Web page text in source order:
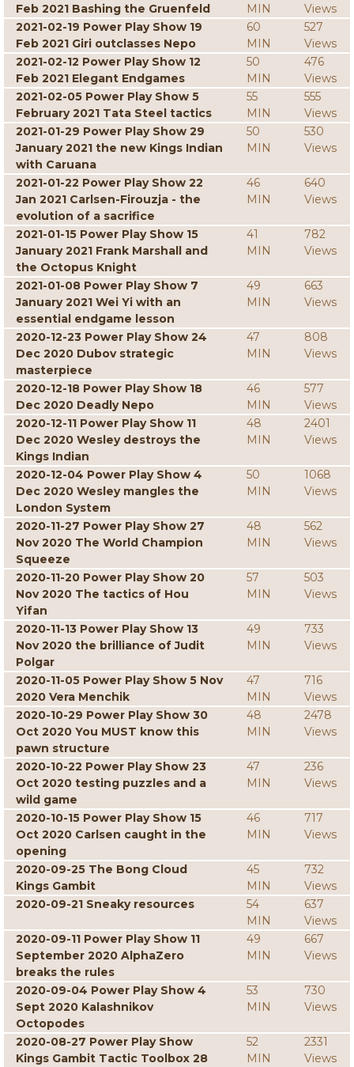
Feb 2021 Bashing the Gruenfeld
MIN
Views
2021-02-19 Power Play Show 19
Feb 2021 Giri outclasses Nepo
60
MIN
527
Views
2021-02-12 Power Play Show 12
Feb 2021 Elegant Endgames
50
MIN
476
Views
2021-02-05 Power Play Show 5
February 2021 Tata Steel tactics
55
MIN
555
Views
2021-01-29 Power Play Show 29
January 2021 the new Kings Indian
with Caruana
50
MIN
530
Views
2021-01-22 Power Play Show 22
Jan 2021 Carlsen-Firouzja - the
evolution of a sacrifice
46
MIN
640
Views
2021-01-15 Power Play Show 15
January 2021 Frank Marshall and
the Octopus Knight
41
MIN
782
Views
2021-01-08 Power Play Show 7
January 2021 Wei Yi with an
essential endgame lesson
49
MIN
663
Views
2020-12-23 Power Play Show 24
Dec 2020 Dubov strategic
masterpiece
47
MIN
808
Views
2020-12-18 Power Play Show 18
Dec 2020 Deadly Nepo
46
MIN
577
Views
2020-12-11 Power Play Show 11
Dec 2020 Wesley destroys the
Kings Indian
48
MIN
2401
Views
2020-12-04 Power Play Show 4
Dec 2020 Wesley mangles the
London System
50
MIN
1068
Views
2020-11-27 Power Play Show 27
Nov 2020 The World Champion
Squeeze
48
MIN
562
Views
2020-11-20 Power Play Show 20
Nov 2020 The tactics of Hou
Yifan
57
MIN
503
Views
2020-11-13 Power Play Show 13
Nov 2020 the brilliance of Judit
Polgar
49
MIN
733
Views
2020-11-05 Power Play Show 5 Nov
2020 Vera Menchik
47
MIN
716
Views
2020-10-29 Power Play Show 30
Oct 2020 You MUST know this
pawn structure
48
MIN
2478
Views
2020-10-22 Power Play Show 23
Oct 2020 testing puzzles and a
wild game
47
MIN
236
Views
2020-10-15 Power Play Show 15
Oct 2020 Carlsen caught in the
opening
46
MIN
717
Views
2020-09-25 The Bong Cloud
Kings Gambit
45
MIN
732
Views
2020-09-21 Sneaky resources
54
MIN
637
Views
2020-09-11 Power Play Show 11
September 2020 AlphaZero
breaks the rules
49
MIN
667
Views
2020-09-04 Power Play Show 4
Sept 2020 Kalashnikov
Octopodes
53
MIN
730
Views
2020-08-27 Power Play Show
Kings Gambit Tactic Toolbox 28
52
MIN
2331
Views